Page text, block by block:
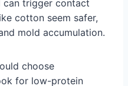
can trigger contact
cotton seem safer,
mold accumulation.
choose
for low-protein